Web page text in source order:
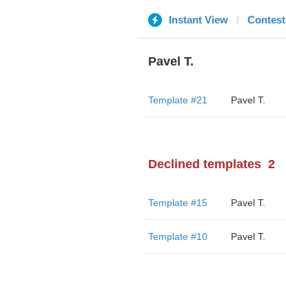
Instant View Contest
Pavel T.
Template #21 Pavel T.
Declined templates 2
Template #15 Pavel T.
Template #10 Pavel T.